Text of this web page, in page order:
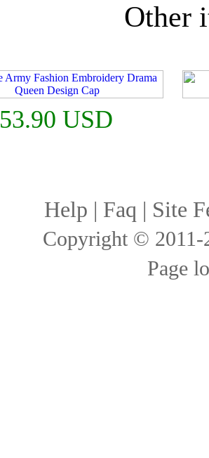
Other
53.90 USD
Help | Faq | Site
Copyright ©
Page